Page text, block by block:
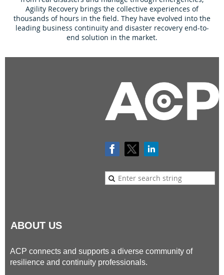
Agility Recovery brings the collective experiences of
thousands of hours in the field. They have evolved into the
leading business continuity and disaster recovery end-to-
end solution in the market.
ABOUT US
ACP connects and supports a diverse community of
resilience and continuity professionals.